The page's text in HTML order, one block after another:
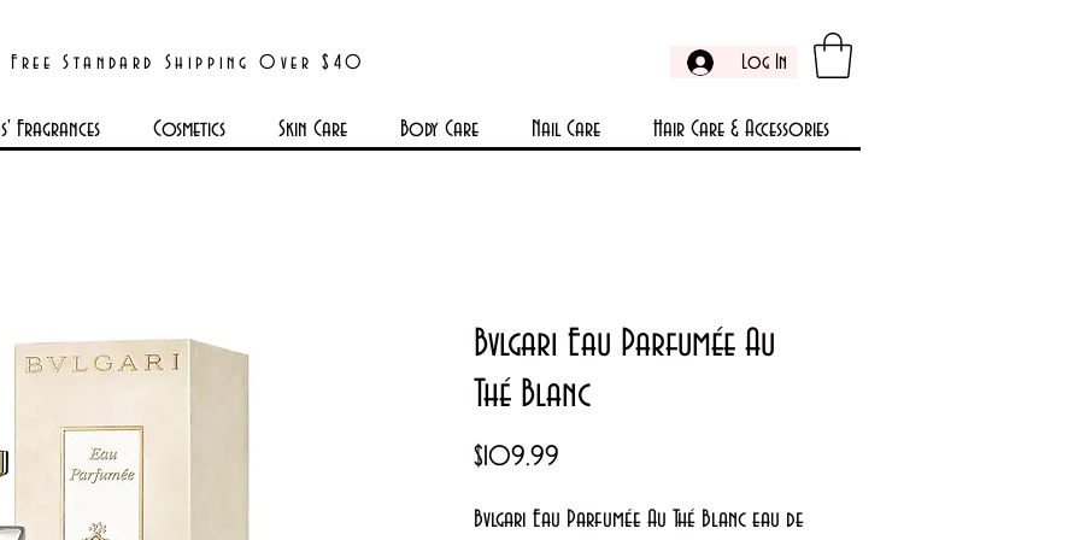
Free Standard Shipping Over $40 Log In
Fragrances Cosmetics Skin Care Body Care Nail Care Hair Care & Accessories
Bvlgari Eau Parfumée Au
Thé Blanc
$109.99
Bvlgari Eau Parfumée Au Thé Blanc eau de